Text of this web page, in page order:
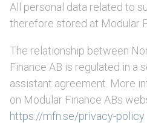
All personal data related to
therefore stored at Modular
The relationship between
Finance AB is regulated in a
assistant agreement. More
on Modular Finance ABs
https://mfn.se/privacy-policy